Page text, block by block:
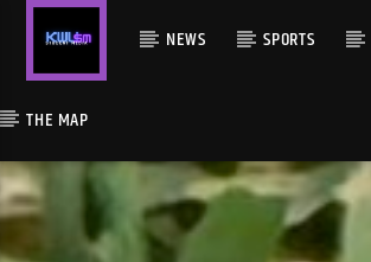
NEWS SPORTS
THE MAP